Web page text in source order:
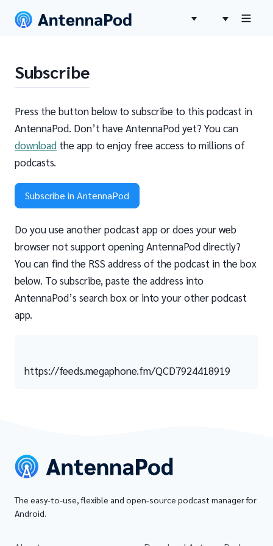
Subscribe
Press the button below to subscribe to this podcast in
AntennaPod. Don’t have AntennaPod yet? You can
download the app to enjoy free access to millions of
podcasts.
Subscribe in AntennaPod
Do you use another podcast app or does your web
browser not support opening AntennaPod directly?
You can find the RSS address of the podcast in the box
below. To subscribe, paste the address into
AntennaPod’s search box or into your other podcast
app.
https://feeds.megaphone.fm/QCD7924418919
The easy-to-use, flexible and open-source podcast manager for
Android.